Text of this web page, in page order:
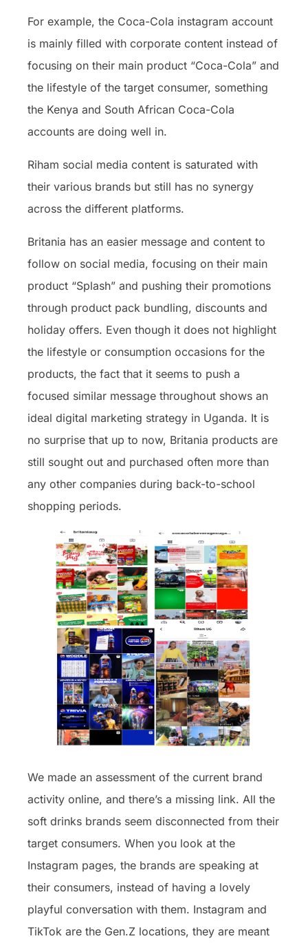
For example, the Coca-Cola instagram account
is mainly filled with corporate content instead of
focusing on their main product “Coca-Cola” and
the lifestyle of the target consumer, something
the Kenya and South African Coca-Cola
accounts are doing well in.
Riham social media content is saturated with
their various brands but still has no synergy
across the different platforms.
Britania has an easier message and content to
follow on social media, focusing on their main
product “Splash” and pushing their promotions
through product pack bundling, discounts and
holiday offers. Even though it does not highlight
the lifestyle or consumption occasions for the
products, the fact that it seems to push a
focused similar message throughout shows an
ideal digital marketing strategy in Uganda. It is
no surprise that up to now, Britania products are
still sought out and purchased often more than
any other companies during back-to-school
shopping periods.
We made an assessment of the current brand
activity online, and there’s a missing link. All the
soft drinks brands seem disconnected from their
target consumers. When you look at the
Instagram pages, the brands are speaking at
their consumers, instead of having a lovely
playful conversation with them. Instagram and
TikTok are the Gen.Z locations, they are meant